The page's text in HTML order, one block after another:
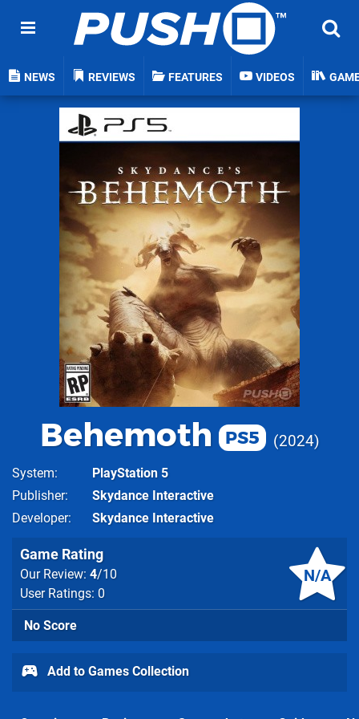
NEWS REVIEWS FEATURES VIDEOS
Behemoth PS5 2024
System
PlayStation 5
Publisher
Skydance Interactive
Developer
Skydance Interactive
N/A
Game Rating
Our Review: 4/10
User Ratings: 0
No Score
Add to Games Collection